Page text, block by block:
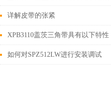
解决措施
详解皮带的张紧
XPB3110盖茨三角带具有以下特性
如何对SPZ512LW进行安装调试